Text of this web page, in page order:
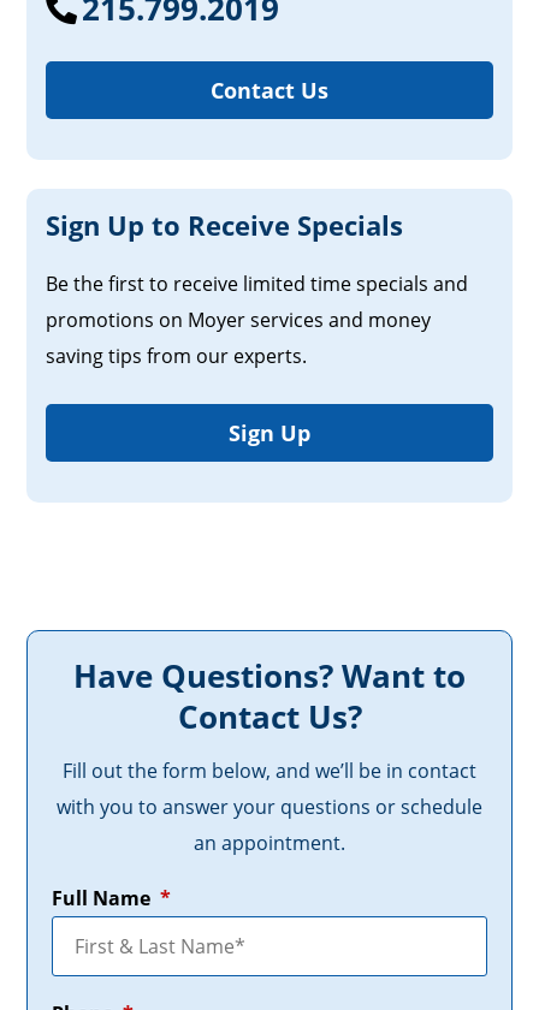
Contact Us
Sign Up to Receive Specials
Be the first to receive limited time specials and
promotions on Moyer services and money
saving tips from our experts.
Sign Up
Have Questions? Want to
Contact Us?
Fill out the form below, and we’ll be in contact
with you to answer your questions or schedule
an appointment.
Full Name *